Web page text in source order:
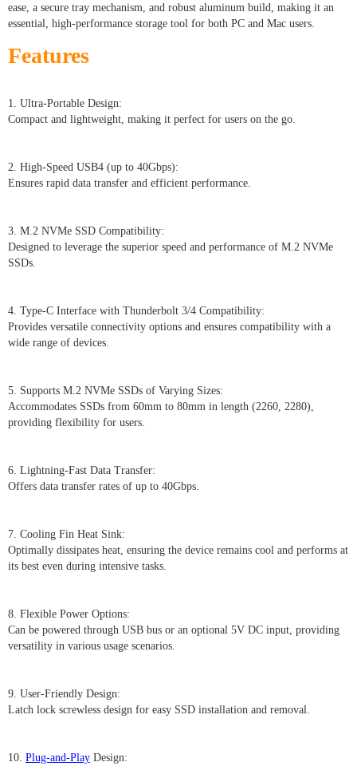
ease, a secure tray mechanism, and robust aluminum build, making it an
essential, high-performance storage tool for both PC and Mac users.
Features
1. Ultra-Portable Design:
Compact and lightweight, making it perfect for users on the go.
2. High-Speed USB4 (up to 40Gbps):
Ensures rapid data transfer and efficient performance.
3. M.2 NVMe SSD Compatibility:
Designed to leverage the superior speed and performance of M.2 NVMe
SSDs.
4. Type-C Interface with Thunderbolt 3/4 Compatibility:
Provides versatile connectivity options and ensures compatibility with a
wide range of devices.
5. Supports M.2 NVMe SSDs of Varying Sizes:
Accommodates SSDs from 60mm to 80mm in length (2260, 2280),
providing flexibility for users.
6. Lightning-Fast Data Transfer:
Offers data transfer rates of up to 40Gbps.
7. Cooling Fin Heat Sink:
Optimally dissipates heat, ensuring the device remains cool and performs at
its best even during intensive tasks.
8. Flexible Power Options:
Can be powered through USB bus or an optional 5V DC input, providing
versatility in various usage scenarios.
9. User-Friendly Design:
Latch lock screwless design for easy SSD installation and removal.
10. Plug-and-Play Design: